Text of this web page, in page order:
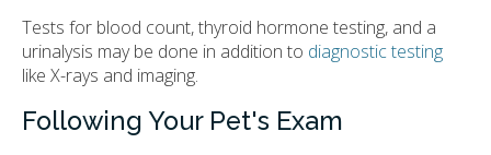
Tests for blood count, thyroid hormone testing, and a
urinalysis may be done in addition to diagnostic testing
like X-rays and imaging.
Following Your Pet's Exam